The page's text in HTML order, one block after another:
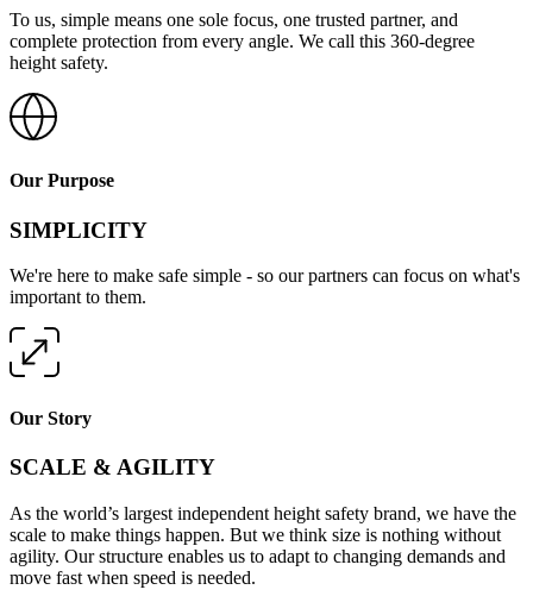
To us, simple means one sole focus, one trusted partner, and
complete protection from every angle. We call this 360-degree
height safety.
Our Purpose
SIMPLICITY
We're here to make safe simple - so our partners can focus on what's
important to them.
Our Story
SCALE & AGILITY
As the world’s largest independent height safety brand, we have the
scale to make things happen. But we think size is nothing without
agility. Our structure enables us to adapt to changing demands and
move fast when speed is needed.